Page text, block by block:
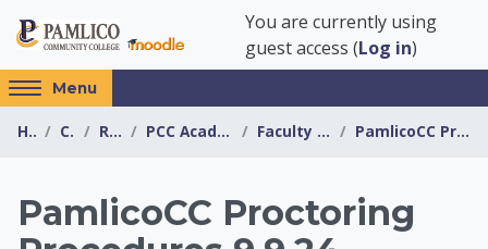
You are currently using
guest access (Log in)
Access
hidden
sidebar
Menu
Home Courses Resources PCC Academic Advising Center Faculty Forms & Resources PamlicoCC Proctoring Procedures 9.9.24
PamlicoCC Proctoring